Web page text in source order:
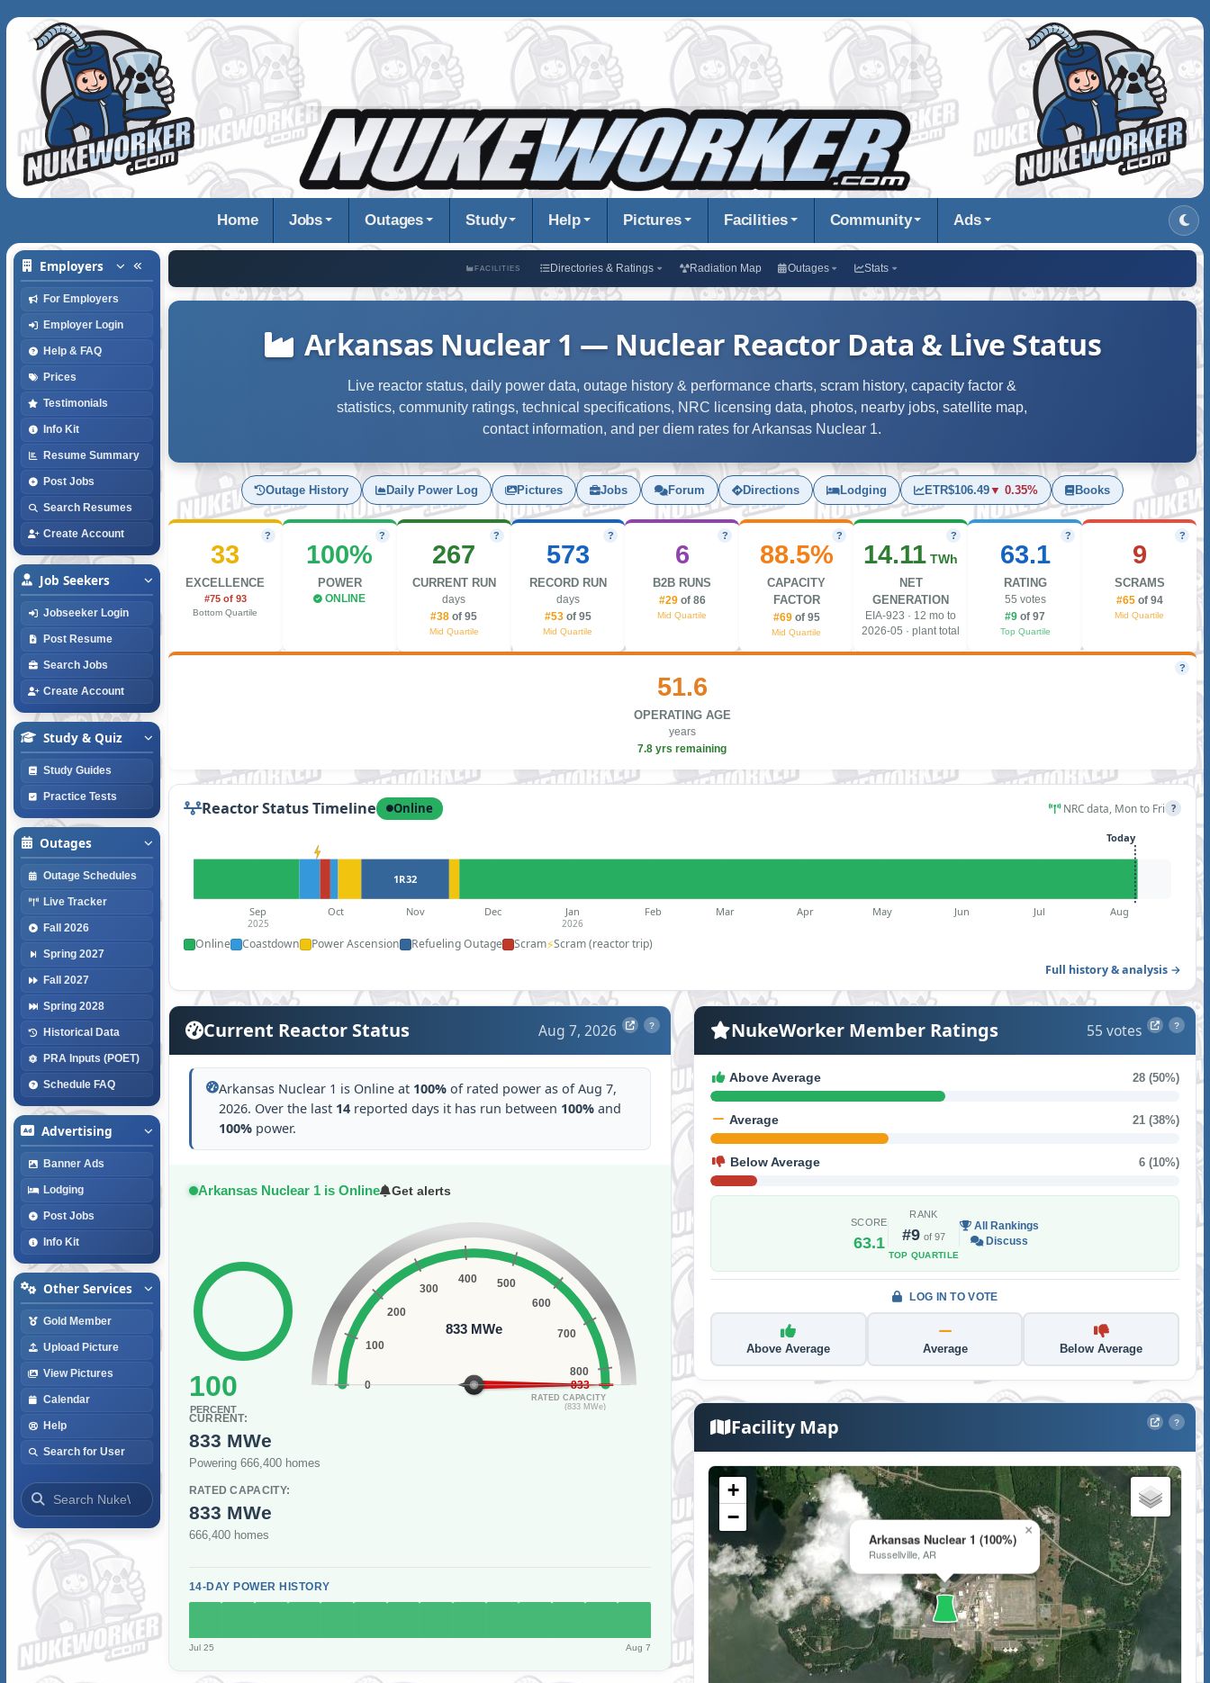
Home Jobs Outages Study Help Pictures Facilities Community Ads
Employers
For Employers
Employer Login
Help & FAQ
Prices
Testimonials
Info Kit
Resume Summary
Post Jobs
Search Resumes
Create Account
Job Seekers
Jobseeker Login
Post Resume
Search Jobs
Create Account
Study & Quiz
Study Guides
Practice Tests
Outages
Outage Schedules
Live Tracker
Fall 2026
Spring 2027
Fall 2027
Spring 2028
Historical Data
PRA Inputs (POET)
Schedule FAQ
Advertising
Banner Ads
Lodging
Post Jobs
Info Kit
Other Services
Gold Member
Upload Picture
View Pictures
Calendar
Help
Search for User
FACILITIES Directories & Ratings Radiation Map Outages Stats
Arkansas Nuclear 1 — Nuclear Reactor Data & Live Status
Live reactor status, daily power data, outage history & performance charts, scram history, capacity factor &
statistics, community ratings, technical specifications, NRC licensing data, photos, nearby jobs, satellite map,
contact information, and per diem rates for Arkansas Nuclear 1.
Outage History Daily Power Log Pictures Jobs Forum Directions Lodging ETR$106.49▼ 0.35% Books
?
33
EXCELLENCE
#75 of 93
Bottom Quartile
?
100%
POWER
ONLINE
?
267
CURRENT RUN
days
#38of 95
Mid Quartile
?
573
RECORD RUN
days
#53 of 95
Mid Quartile
?
6
B2B RUNS
#29 of 86
Mid Quartile
?
88.5%
CAPACITY
FACTOR
#69 of 95
Mid Quartile
?
14.11 TWh
NET
GENERATION
EIA-923 · 12 mo to
2026-05 · plant total
?
63.1
RATING
55 votes
#9of 97
Top Quartile
?
9
SCRAMS
#65 of 94
Mid Quartile
?
51.6
OPERATING AGE
years
7.8 yrs remaining
Reactor Status Timeline Online NRC data, Mon to Fri ?
Sep
2025
Oct Nov Dec Jan
2026
Feb Mar Apr May Jun Jul Aug
1R32
Today
Online Coastdown Power Ascension Refueling Outage Scram⚡Scram (reactor trip)
Full history & analysis →
Current Reactor Status Aug 7, 2026 ?
Arkansas Nuclear 1 is Online at 100%of rated power as of Aug 7,
2026. Over the last 14reported days it has run between 100%and
100%power.
Arkansas Nuclear 1 is Online Get alerts
100
PERCENT
0
100
200
300
400
500
600
700
800
833
RATED CAPACITY
(833 MWe)
833 MWe
CURRENT:
833 MWe
Powering 666,400 homes
RATED CAPACITY:
833 MWe
666,400 homes
14-DAY POWER HISTORY
Jul 25 Aug 7
NukeWorker Member Ratings 55 votes ?
Above Average 28 (50%)
Average 21 (38%)
Below Average 6 (10%)
SCORE
63.1
RANK
#9 of 97
TOP QUARTILE
All Rankings
Discuss
LOG IN TO VOTE
Above Average Average Below Average
Facility Map ?
Arkansas Nuclear 1 (100%)
Russellville, AR
×
+
−